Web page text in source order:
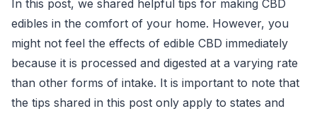
In this post, we shared helpful tips for making CBD
edibles in the comfort of your home. However, you
might not feel the effects of edible CBD immediately
because it is processed and digested at a varying rate
than other forms of intake. It is important to note that
the tips shared in this post only apply to states and